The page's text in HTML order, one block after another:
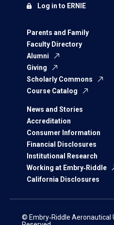
Parents and Family
Faculty Directory
Alumni
Giving
Scholarly Commons
Course Catalog
News and Stories
Accreditation
Consumer Information
Financial Disclosures
Institutional Research
Working at Embry‑Riddle
California Disclosures
Log in to ERNIE
© Embry‑Riddle Aeronautical